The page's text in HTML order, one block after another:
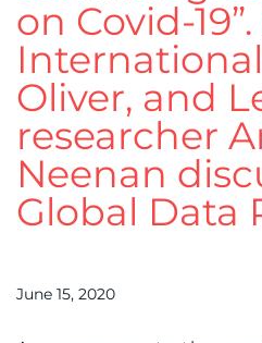
on Covid-
Oliver, and
researcher
Neenan
Global Data
June 15, 2020